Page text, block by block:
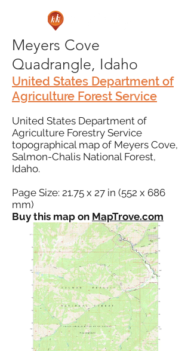
Meyers Cove
Quadrangle, Idaho
United States Department of
Agriculture Forest Service
United States Department of
Agriculture Forestry Service
topographical map of Meyers Cove,
Salmon-Chalis National Forest,
Idaho.
Page Size: 21.75 x 27 in (552 x 686
mm)
Buy this map on MapTrove.com